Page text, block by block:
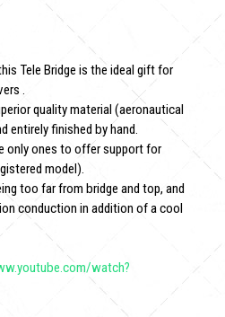
Tele Bridge is the ideal gift for
.
quality material (aeronautical
entirely finished by hand.
only ones to offer support for
model).
too far from bridge and top, and
conduction in addition of a cool
watch?